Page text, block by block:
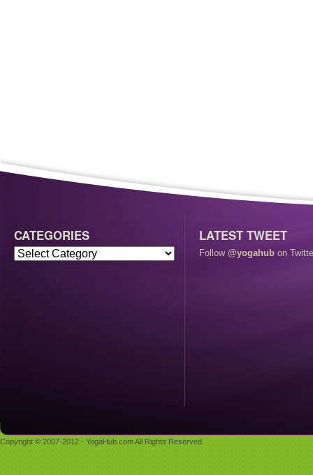
CATEGORIES LATEST TWEET
Follow @yogahub on
Copyright © 2007-2012 - YogaHub.com All Rights Reserved.